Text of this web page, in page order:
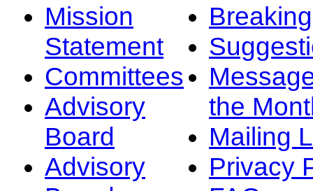
Mission
Statement
Committees
Advisory
Board
Advisory
the
Mailing
Privacy